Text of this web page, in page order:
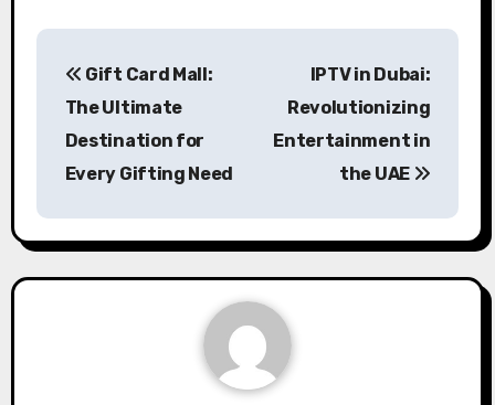
Post
navigation
Gift Card Mall:
The Ultimate
Destination for
Every Gifting Need
IPTV in Dubai:
Revolutionizing
Entertainment in
the UAE